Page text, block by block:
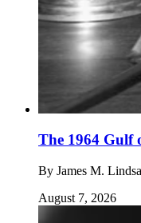
The 1964 Gulf
By James M.
August 7, 2026